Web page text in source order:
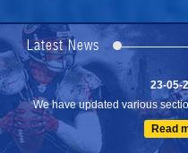
Latest News
Read
23-05-
We have updated various
Read